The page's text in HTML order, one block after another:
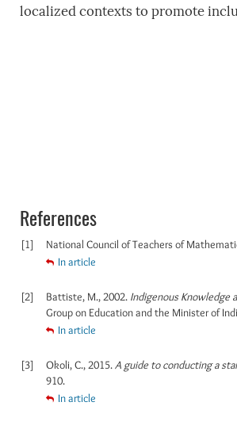
localized contexts to promote
References
[1] National Council of Teachers of
In article
[2] Battiste, M., 2002. Indigenous Knowledge
Group on Education and the Minister of
In article
[3] Okoli, C., 2015.A guide to conducting a
910.
In article